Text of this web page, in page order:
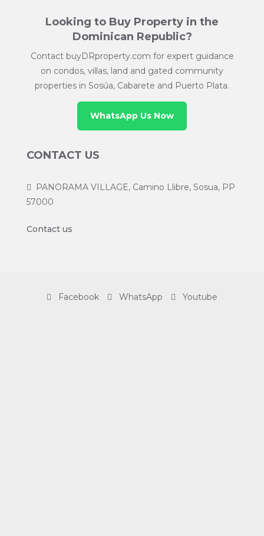
Looking to Buy Property in the
Dominican Republic?
Contact buyDRproperty.com for expert guidance
on condos, villas, land and gated community
properties in Sosúa, Cabarete and Puerto Plata.
WhatsApp Us Now
CONTACT US
PANORAMA VILLAGE, Camino Llibre, Sosua, PP
57000
Contact us
Facebook WhatsApp Youtube